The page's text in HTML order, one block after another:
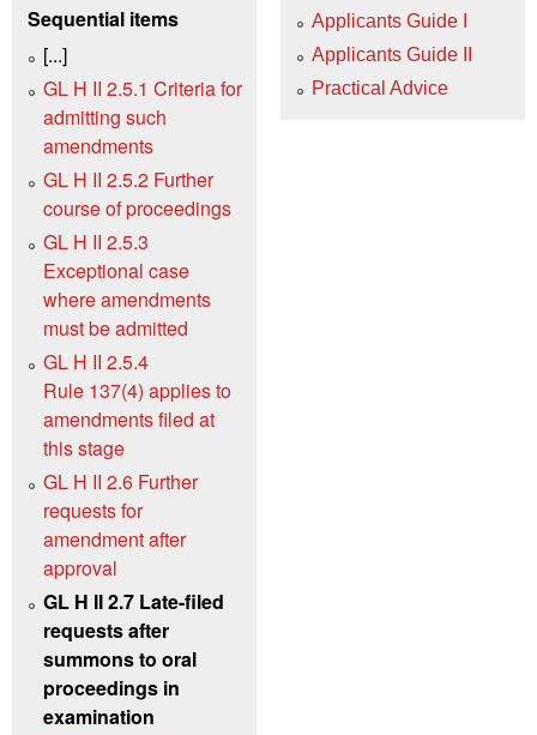
Sequential items
[...]
GL H II 2.5.1 Criteria for
admitting such
amendments
GL H II 2.5.2 Further
course of proceedings
GL H II 2.5.3
Exceptional case
where amendments
must be admitted
GL H II 2.5.4
Rule 137(4) applies to
amendments filed at
this stage
GL H II 2.6 Further
requests for
amendment after
approval
GL H II 2.7 Late-filed
requests after
summons to oral
proceedings in
examination
Applicants Guide I
Applicants Guide II
Practical Advice